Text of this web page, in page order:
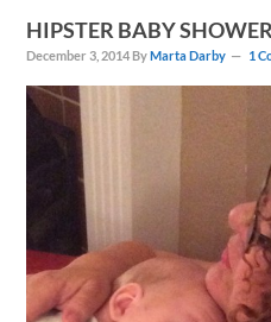
HIPSTER BABY SHOWER
December 3, 2014 ByMarta Darby 1